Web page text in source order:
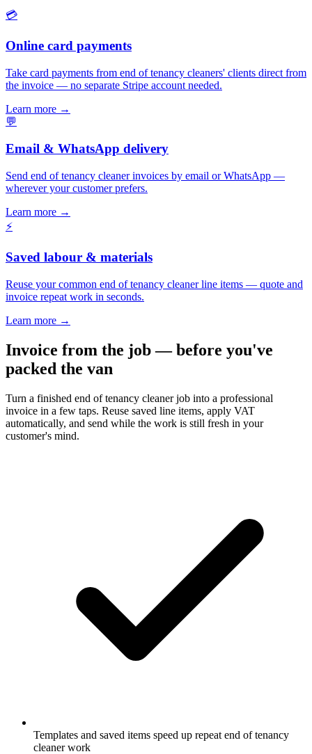
💳
Online card payments
Take card payments from end of tenancy cleaners' clients direct from
the invoice — no separate Stripe account needed.
Learn more →
💬
Email & WhatsApp delivery
Send end of tenancy cleaner invoices by email or WhatsApp —
wherever your customer prefers.
Learn more →
⚡
Saved labour & materials
Reuse your common end of tenancy cleaner line items — quote and
invoice repeat work in seconds.
Learn more →
Invoice from the job — before you've
packed the van
Turn a finished end of tenancy cleaner job into a professional
invoice in a few taps. Reuse saved line items, apply VAT
automatically, and send while the work is still fresh in your
customer's mind.
Templates and saved items speed up repeat end of tenancy
cleaner work